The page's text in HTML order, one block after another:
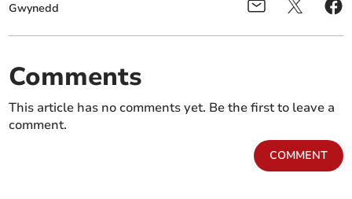
Gwynedd
Comments
This article has no comments yet. Be the first to leave a
comment.
COMMENT